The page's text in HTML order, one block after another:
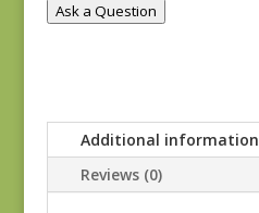
Ask a Question
Additional information
Reviews (0)